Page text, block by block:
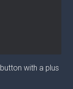
with a plus